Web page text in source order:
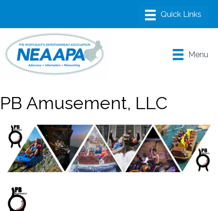
Menu
PB Amusement, LLC